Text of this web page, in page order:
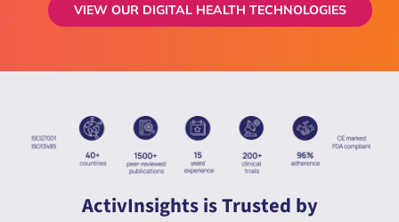
VIEW OUR DIGITAL HEALTH TECHNOLOGIES
ActivInsights is Trusted by